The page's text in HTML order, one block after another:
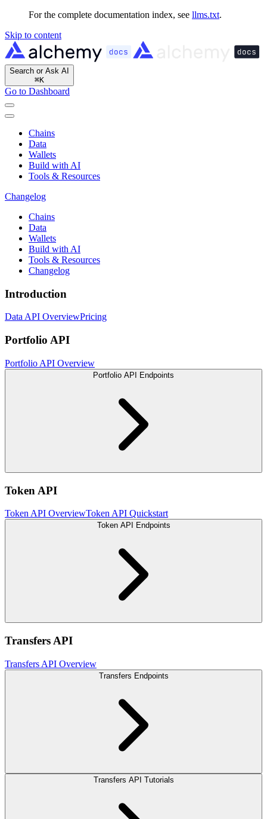
For the complete documentation index, see llms.txt.
Skip to content
Search or Ask AI
⌘K
Go to Dashboard
Chains
Data
Wallets
Build with AI
Tools & Resources
Changelog
Chains
Data
Wallets
Build with AI
Tools & Resources
Changelog
Introduction
Data API OverviewPricing
Portfolio API
Portfolio API Overview
Portfolio API Endpoints
Token API
Token API OverviewToken API Quickstart
Token API Endpoints
Transfers API
Transfers API Overview
Transfers Endpoints
Transfers API Tutorials